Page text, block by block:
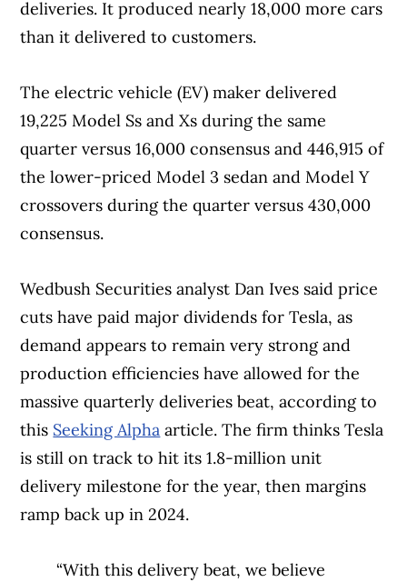
deliveries. It produced nearly 18,000 more cars
than it delivered to customers.
The electric vehicle (EV) maker delivered
19,225 Model Ss and Xs during the same
quarter versus 16,000 consensus and 446,915 of
the lower-priced Model 3 sedan and Model Y
crossovers during the quarter versus 430,000
consensus.
Wedbush Securities analyst Dan Ives said price
cuts have paid major dividends for Tesla, as
demand appears to remain very strong and
production efficiencies have allowed for the
massive quarterly deliveries beat, according to
this Seeking Alpha article. The firm thinks Tesla
is still on track to hit its 1.8-million unit
delivery milestone for the year, then margins
ramp back up in 2024.
“With this delivery beat, we believe